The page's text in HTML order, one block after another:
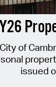
City of
issued